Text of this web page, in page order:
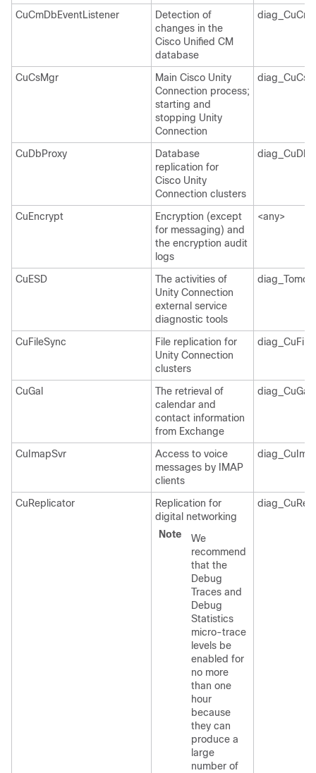
CuCmDbEventListener
Detection of
changes in the
Cisco Unified CM
database
CuCsMgr
Main Cisco Unity
Connection process;
starting and
stopping Unity
Connection
CuDbProxy
Database
replication for
Cisco Unity
Connection clusters
CuEncrypt
Encryption (except
for messaging) and
the encryption audit
logs
<any>
CuESD
The activities of
Unity Connection
external service
diagnostic tools
CuFileSync
File replication for
Unity Connection
clusters
CuGal
The retrieval of
calendar and
contact information
from Exchange
CuImapSvr
Access to voice
messages by IMAP
clients
CuReplicator
Replication for
digital networking
Note
We
recommend
that the
Debug
Traces and
Debug
Statistics
micro-trace
levels be
enabled for
no more
than one
hour
because
they can
produce a
large
number of